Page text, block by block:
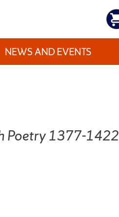
NEWS AND EVENTS
Poetry 1377-1422